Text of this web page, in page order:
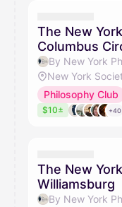
The New
Columbus
By New York
New York
Philosophy Club
$10± +40
The New
Williamsburg
By New York